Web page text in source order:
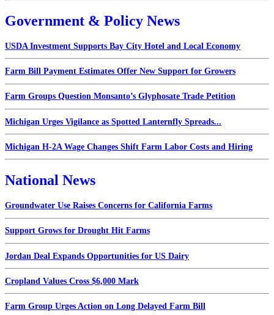
Government & Policy News
USDA Investment Supports Bay City Hotel and Local Economy
Farm Bill Payment Estimates Offer New Support for Growers
Farm Groups Question Monsanto’s Glyphosate Trade Petition
Michigan Urges Vigilance as Spotted Lanternfly Spreads...
Michigan H-2A Wage Changes Shift Farm Labor Costs and Hiring
National News
Groundwater Use Raises Concerns for California Farms
Support Grows for Drought Hit Farms
Jordan Deal Expands Opportunities for US Dairy
Cropland Values Cross $6,000 Mark
Farm Group Urges Action on Long Delayed Farm Bill